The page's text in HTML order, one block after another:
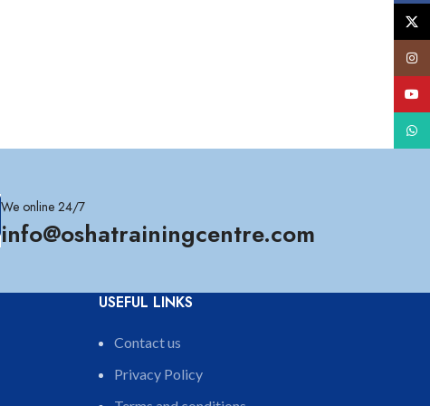
We online 24/7
info@oshatrainingcentre.com
USEFUL LINKS
Contact us
Privacy Policy